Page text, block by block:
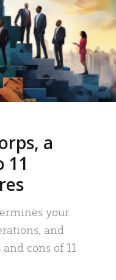
a
11
your
and
cons of 11